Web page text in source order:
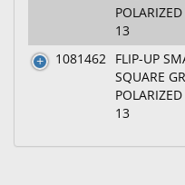
13
1081462 FLIP-UP
SQUARE
13